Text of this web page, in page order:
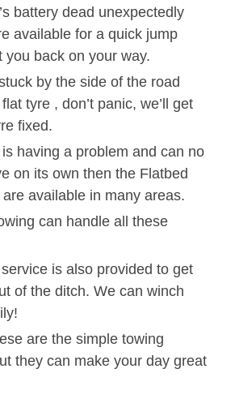
battery dead unexpectedly
available for a quick jump
you back on your way.
by the side of the road
tyre , don’t panic, we’ll get
fixed.
having a problem and can no
on its own then the Flatbed
available in many areas.
can handle all these
is also provided to get
of the ditch. We can winch
are the simple towing
they can make your day great